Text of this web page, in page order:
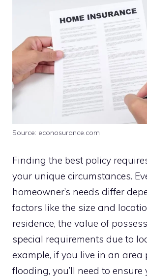
Source: econosurance.com
Finding the best policy
your unique circumstances.
homeowner’s needs differ
factors like the size and
residence, the value of
special requirements due to
example, if you live in an area
flooding, you’ll need to ensure